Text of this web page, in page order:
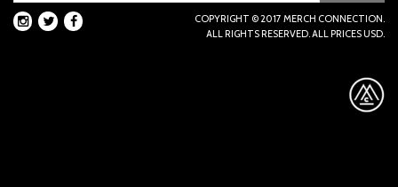
INSTAGRAM
TWITTERFACEBOOK
COPYRIGHT © 2017 MERCH CONNECTION.
ALL RIGHTS RESERVED. ALL PRICES USD.